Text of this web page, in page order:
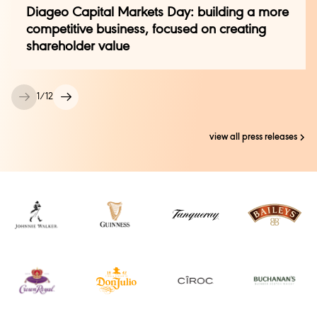
1/12
Diageo Capital Markets Day: building a more
competitive business, focused on creating
shareholder value
view all press releases